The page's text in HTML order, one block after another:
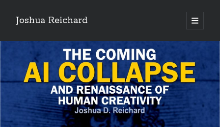
Joshua Reichard
open
primary
Sidebar
Coronavirus disease 2019
PayPal-Friendly what are the best online casinos in canada in Canada
The Coming AI Collapse and Renaissance of Human Creativity